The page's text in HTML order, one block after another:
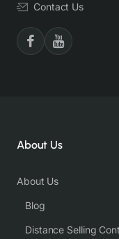
Contact Us
About Us
About Us
Blog